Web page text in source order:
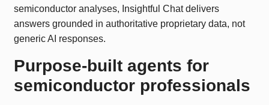
semiconductor analyses, Insightful Chat delivers
answers grounded in authoritative proprietary data, not
generic AI responses.
Purpose-built agents for
semiconductor professionals